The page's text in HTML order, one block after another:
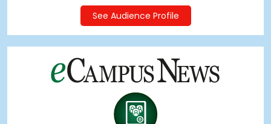
See Audience Profile